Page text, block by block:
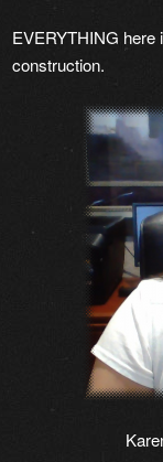
EVERYTHING here
construction.